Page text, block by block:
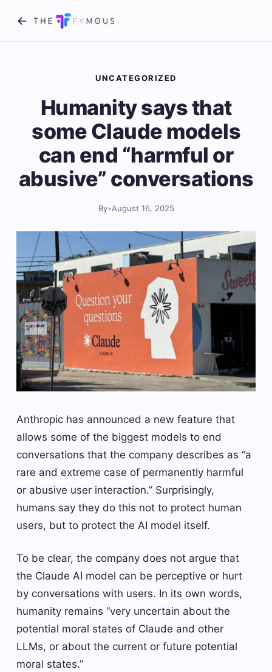
UNCATEGORIZED
Humanity says that
some Claude models
can end “harmful or
abusive” conversations
By•August 16, 2025
Anthropic has announced a new feature that
allows some of the biggest models to end
conversations that the company describes as “a
rare and extreme case of permanently harmful
or abusive user interaction.” Surprisingly,
humans say they do this not to protect human
users, but to protect the AI model itself.
To be clear, the company does not argue that
the Claude AI model can be perceptive or hurt
by conversations with users. In its own words,
humanity remains “very uncertain about the
potential moral states of Claude and other
LLMs, or about the current or future potential
moral states.”